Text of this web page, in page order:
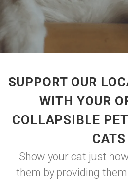
SUPPORT OUR
WITH YOUR
COLLAPSIBLE
CATS
Show your cat just
them by providing